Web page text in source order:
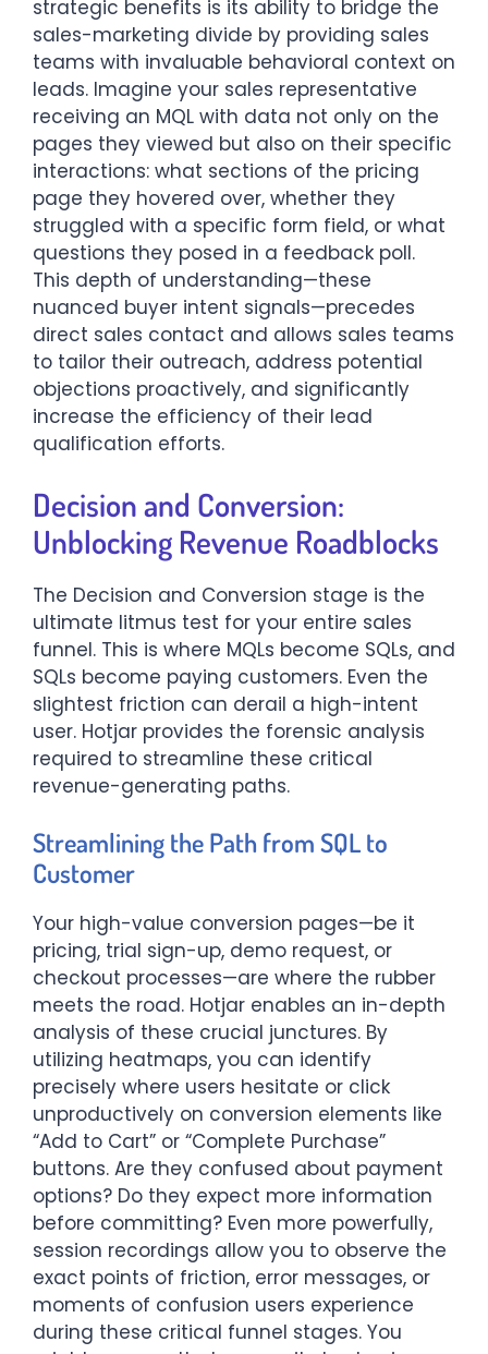
strategic benefits is its ability to bridge the
sales-marketing divide by providing sales
teams with invaluable behavioral context on
leads. Imagine your sales representative
receiving an MQL with data not only on the
pages they viewed but also on their specific
interactions: what sections of the pricing
page they hovered over, whether they
struggled with a specific form field, or what
questions they posed in a feedback poll.
This depth of understanding—these
nuanced buyer intent signals—precedes
direct sales contact and allows sales teams
to tailor their outreach, address potential
objections proactively, and significantly
increase the efficiency of their lead
qualification efforts.
Decision and Conversion:
Unblocking Revenue Roadblocks
The Decision and Conversion stage is the
ultimate litmus test for your entire sales
funnel. This is where MQLs become SQLs, and
SQLs become paying customers. Even the
slightest friction can derail a high-intent
user. Hotjar provides the forensic analysis
required to streamline these critical
revenue-generating paths.
Streamlining the Path from SQL to
Customer
Your high-value conversion pages—be it
pricing, trial sign-up, demo request, or
checkout processes—are where the rubber
meets the road. Hotjar enables an in-depth
analysis of these crucial junctures. By
utilizing heatmaps, you can identify
precisely where users hesitate or click
unproductively on conversion elements like
“Add to Cart” or “Complete Purchase”
buttons. Are they confused about payment
options? Do they expect more information
before committing? Even more powerfully,
session recordings allow you to observe the
exact points of friction, error messages, or
moments of confusion users experience
during these critical funnel stages. You